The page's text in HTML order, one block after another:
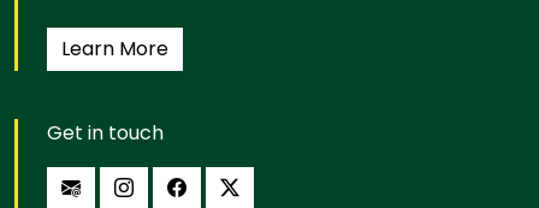
Learn More
Get in touch